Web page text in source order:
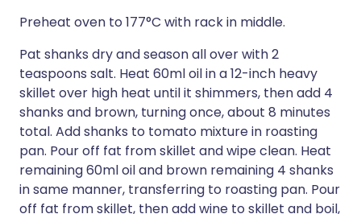
Preheat oven to 177°C with rack in middle.
Pat shanks dry and season all over with 2
teaspoons salt. Heat 60ml oil in a 12-inch heavy
skillet over high heat until it shimmers, then add 4
shanks and brown, turning once, about 8 minutes
total. Add shanks to tomato mixture in roasting
pan. Pour off fat from skillet and wipe clean. Heat
remaining 60ml oil and brown remaining 4 shanks
in same manner, transferring to roasting pan. Pour
off fat from skillet, then add wine to skillet and boil,